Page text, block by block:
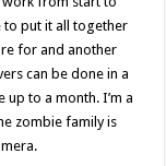
to put it all together
for and another
can be done in a
to a month. I’m a
zombie family is